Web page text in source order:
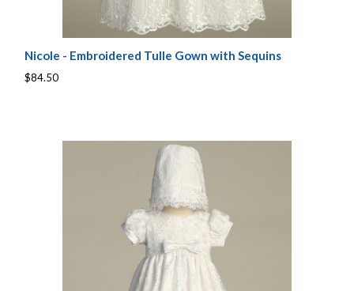
Nicole - Embroidered Tulle Gown with Sequins
$84.50